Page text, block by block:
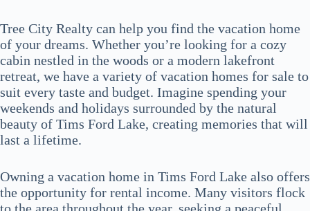
Tree City Realty can help you find the vacation home
of your dreams. Whether you’re looking for a cozy
cabin nestled in the woods or a modern lakefront
retreat, we have a variety of vacation homes for sale to
suit every taste and budget. Imagine spending your
weekends and holidays surrounded by the natural
beauty of Tims Ford Lake, creating memories that will
last a lifetime.
Owning a vacation home in Tims Ford Lake also offers
the opportunity for rental income. Many visitors flock